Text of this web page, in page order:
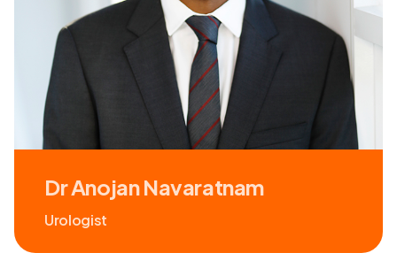
Dr Anojan Navaratnam
Urologist